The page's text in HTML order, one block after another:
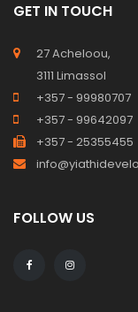
GET IN TOUCH
27 Acheloou,
3111 Limassol
+357 - 99980707
+357 - 99642097
+357 - 25355455
FOLLOW US